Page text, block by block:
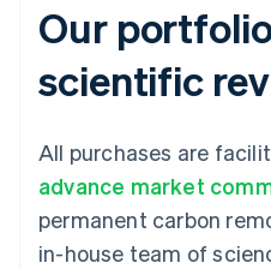
Our
scientific
All purchases are
advance market
permanent carbon
in-house team of